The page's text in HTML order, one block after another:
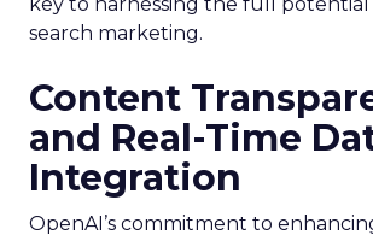
search marketing.
Content
and Real-Time
Integration
OpenAI’s commitment to